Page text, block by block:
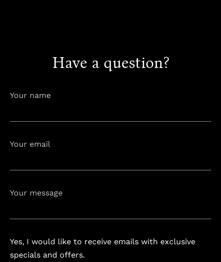
Have a question?
Your name
Your email
Your message
Yes, I would like to receive emails with exclusive
specials and offers.
info@astorialuxury-spa.com